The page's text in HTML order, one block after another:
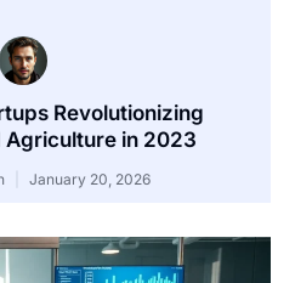
Revolutionizing
Agriculture in 2023
January 20, 2026